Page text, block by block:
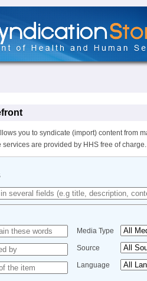
you to syndicate (import) content from
are provided by HHS free of charge.
Media Type
Source
Language